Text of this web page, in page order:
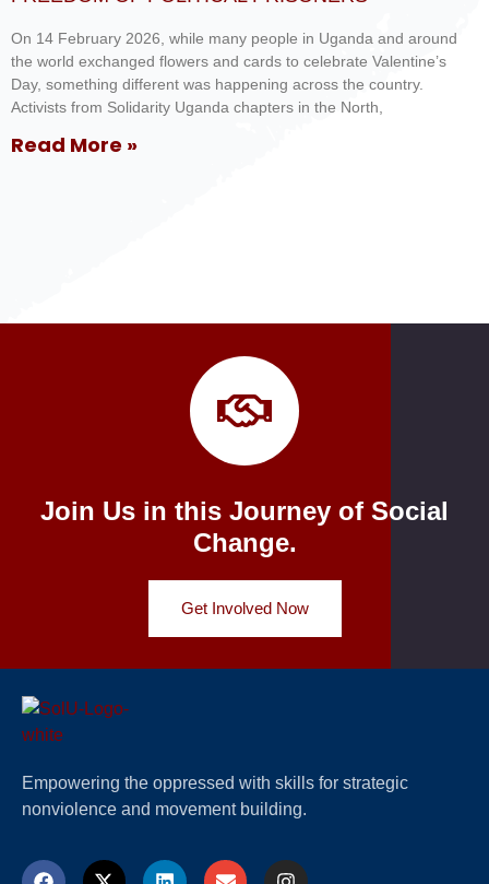
On 14 February 2026, while many people in Uganda and around
the world exchanged flowers and cards to celebrate Valentine’s
Day, something different was happening across the country.
Activists from Solidarity Uganda chapters in the North,
Read More »
Join Us in this Journey of Social
Change.
Get Involved Now
Empowering the oppressed with skills for strategic
nonviolence and movement building.